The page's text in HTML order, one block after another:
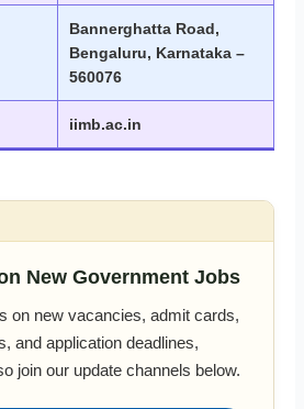
Bannerghatta Road,
Bengaluru, Karnataka –
560076
iimb.ac.in
New Government Jobs
on new vacancies, admit cards,
and application deadlines,
join our update channels below.